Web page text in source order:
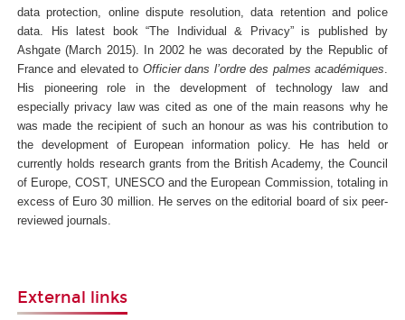
data protection, online dispute resolution, data retention and police
data. His latest book “The Individual & Privacy” is published by
Ashgate (March 2015). In 2002 he was decorated by the Republic of
France and elevated to Officier dans l’ordre des palmes académiques.
His pioneering role in the development of technology law and
especially privacy law was cited as one of the main reasons why he
was made the recipient of such an honour as was his contribution to
the development of European information policy. He has held or
currently holds research grants from the British Academy, the Council
of Europe, COST, UNESCO and the European Commission, totaling in
excess of Euro 30 million. He serves on the editorial board of six peer-
reviewed journals.
External links